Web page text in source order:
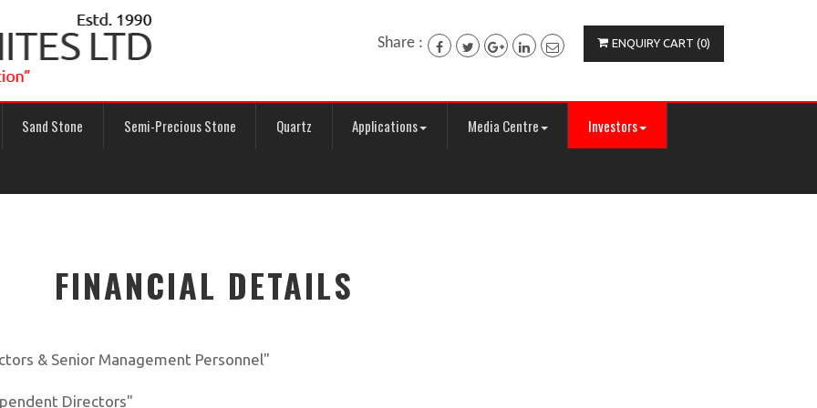
Share : ENQUIRY CART (0)
Sand Stone Semi-Precious Stone Quartz Applications Media Centre Investors
FINANCIAL DETAILS
& Senior Management Personnel"
Directors"